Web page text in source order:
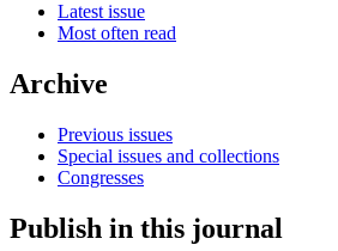
Latest issue
Most often read
Archive
Previous issues
Special issues and collections
Congresses
Publish in this journal